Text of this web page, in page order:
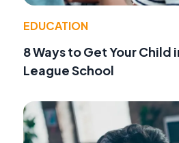
EDUCATION
8 Ways to Get Your Child
League School